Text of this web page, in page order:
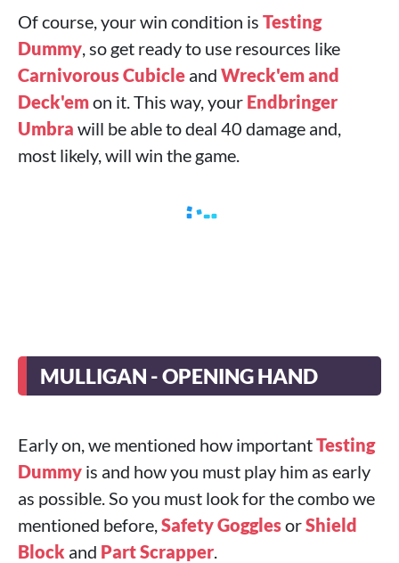
Of course, your win condition is Testing
Dummy, so get ready to use resources like
Carnivorous Cubicle and Wreck'em and
Deck'emon it. This way, your Endbringer
Umbra will be able to deal 40 damage and,
most likely, will win the game.
MULLIGAN - OPENING HAND
Early on, we mentioned how importantTesting
Dummy is and how you must play him as early
as possible. So you must look for the combo we
mentioned before,Safety GogglesorShield
Block and Part Scrapper.